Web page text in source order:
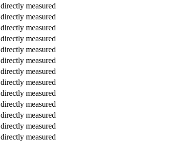
directly measured
directly measured
directly measured
directly measured
directly measured
directly measured
directly measured
directly measured
directly measured
directly measured
directly measured
directly measured
directly measured